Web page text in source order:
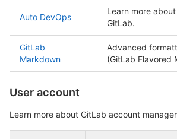
Auto DevOps
Learn more
GitLab.
GitLab
Markdown
Advanced
(GitLab Flavored
User account
Learn more about GitLab account